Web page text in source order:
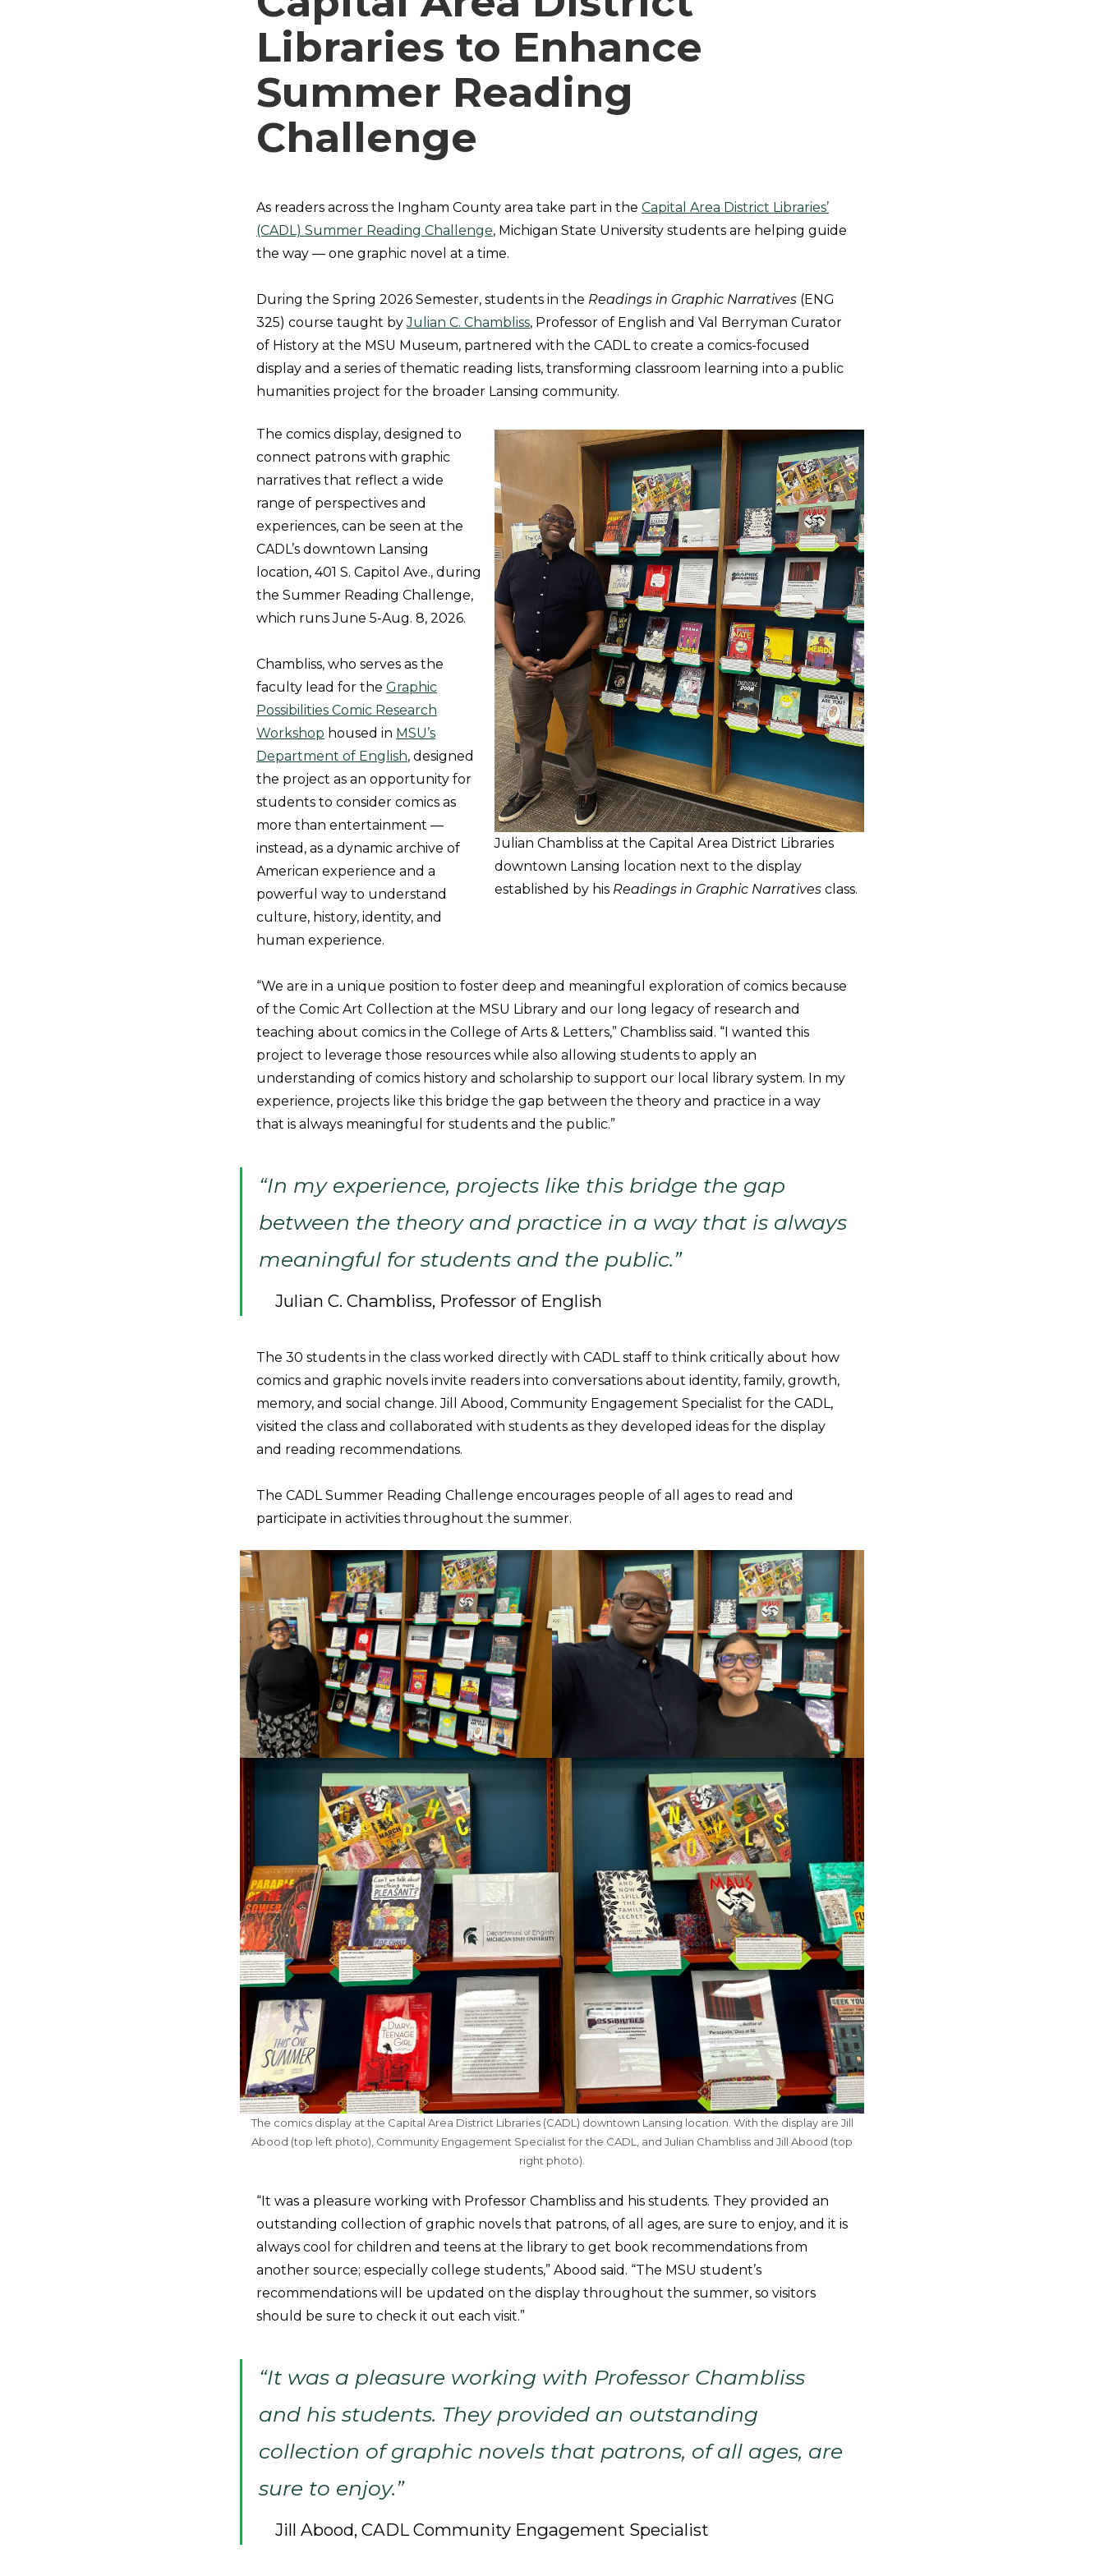
Libraries to Enhance
Summer Reading
Challenge
As readers across the Ingham County area take part in the Capital Area District Libraries’
(CADL) Summer Reading Challenge, Michigan State University students are helping guide
the way — one graphic novel at a time.
During the Spring 2026 Semester, students in the Readings in Graphic Narratives (ENG
325) course taught by Julian C. Chambliss, Professor of English and Val Berryman Curator
of History at the MSU Museum, partnered with the CADL to create a comics-focused
display and a series of thematic reading lists, transforming classroom learning into a public
humanities project for the broader Lansing community.
Julian Chambliss at the Capital Area District Libraries
downtown Lansing location next to the display
established by his Readings in Graphic Narratives class.
The comics display, designed to
connect patrons with graphic
narratives that reflect a wide
range of perspectives and
experiences, can be seen at the
CADL’s downtown Lansing
location, 401 S. Capitol Ave., during
the Summer Reading Challenge,
which runs June 5-Aug. 8, 2026.
Chambliss, who serves as the
faculty lead for the Graphic
Possibilities Comic Research
Workshop housed in MSU’s
Department of English, designed
the project as an opportunity for
students to consider comics as
more than entertainment —
instead, as a dynamic archive of
American experience and a
powerful way to understand
culture, history, identity, and
human experience.
“We are in a unique position to foster deep and meaningful exploration of comics because
of the Comic Art Collection at the MSU Library and our long legacy of research and
teaching about comics in the College of Arts & Letters,” Chambliss said. “I wanted this
project to leverage those resources while also allowing students to apply an
understanding of comics history and scholarship to support our local library system. In my
experience, projects like this bridge the gap between the theory and practice in a way
that is always meaningful for students and the public.”
“In my experience, projects like this bridge the gap
between the theory and practice in a way that is always
meaningful for students and the public.”
Julian C. Chambliss, Professor of English
The 30 students in the class worked directly with CADL staff to think critically about how
comics and graphic novels invite readers into conversations about identity, family, growth,
memory, and social change. Jill Abood, Community Engagement Specialist for the CADL,
visited the class and collaborated with students as they developed ideas for the display
and reading recommendations.
The CADL Summer Reading Challenge encourages people of all ages to read and
participate in activities throughout the summer.
The comics display at the Capital Area District Libraries (CADL) downtown Lansing location. With the display are Jill
Abood (top left photo), Community Engagement Specialist for the CADL, and Julian Chambliss and Jill Abood (top
right photo).
“It was a pleasure working with Professor Chambliss and his students. They provided an
outstanding collection of graphic novels that patrons, of all ages, are sure to enjoy, and it is
always cool for children and teens at the library to get book recommendations from
another source; especially college students,” Abood said. “The MSU student’s
recommendations will be updated on the display throughout the summer, so visitors
should be sure to check it out each visit.”
“It was a pleasure working with Professor Chambliss
and his students. They provided an outstanding
collection of graphic novels that patrons, of all ages, are
sure to enjoy.”
Jill Abood, CADL Community Engagement Specialist